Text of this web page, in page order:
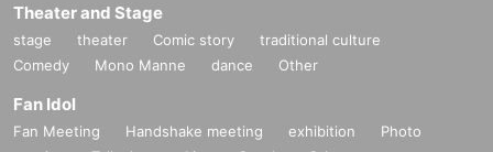
Theater and Stage
stage theater Comic story
traditional culture
Comedy
Mono Manne dance Other
Fan Idol
Fan Meeting Handshake meeting exhibition
Photo